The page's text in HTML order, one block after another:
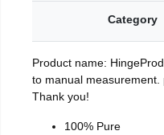
Category
Product name:
to manual
Thank you!
100% Pure